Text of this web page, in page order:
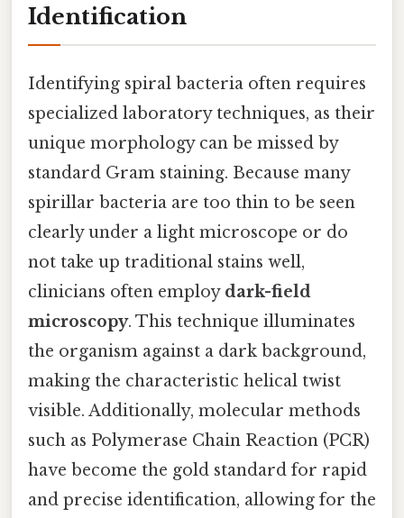
Identification
Identifying spiral bacteria often requires
specialized laboratory techniques, as their
unique morphology can be missed by
standard Gram staining. Because many
spirillar bacteria are too thin to be seen
clearly under a light microscope or do
not take up traditional stains well,
clinicians often employ dark-field
microscopy. This technique illuminates
the organism against a dark background,
making the characteristic helical twist
visible. Additionally, molecular methods
such as Polymerase Chain Reaction (PCR)
have become the gold standard for rapid
and precise identification, allowing for the